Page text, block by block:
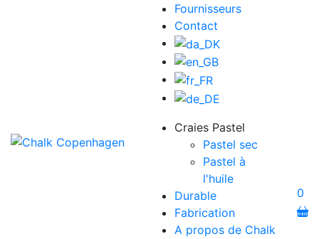
Fournisseurs
Contact
Craies Pastel
Pastel sec
Pastel à
l'huile
Durable
Fabrication
A propos de Chalk
0